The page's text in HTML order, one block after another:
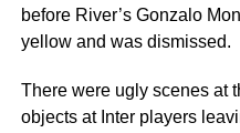
before River’s Gonzalo
yellow and was dismissed.
There were ugly scenes at
objects at Inter players